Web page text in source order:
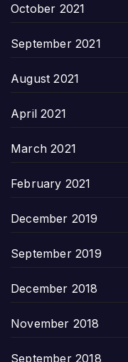
October 2021
September 2021
August 2021
April 2021
March 2021
February 2021
December 2019
September 2019
December 2018
November 2018
September 2018